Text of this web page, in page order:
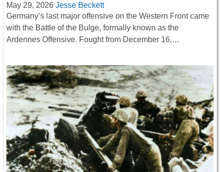
May 29, 2026 Jesse Beckett
Germany’s last major offensive on the Western Front came
with the Battle of the Bulge, formally known as the
Ardennes Offensive. Fought from December 16,…